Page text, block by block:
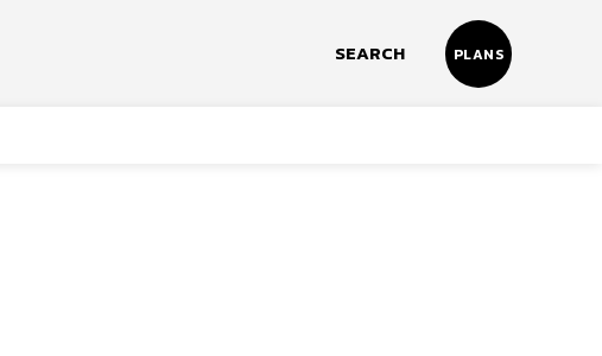
SEARCH PLANS